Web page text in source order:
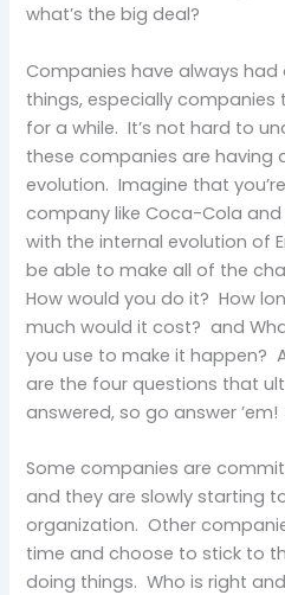
what’s the big deal?
Companies have always
things, especially
for a while. It’s not hard to
these companies are having
evolution. Imagine that
company like Coca-Cola
with the internal evolution of
be able to make all of the
How would you do it? How
much would it cost? and
you use to make it happen?
are the four questions that
answered, so go answer
Some companies are
and they are slowly starting
organization. Other
time and choose to stick to
doing things. Who is right